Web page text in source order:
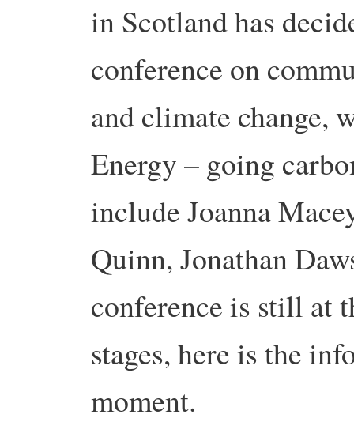
in Scotland has
conference on
and climate
Energy – going
include Joanna
Quinn, Jonathan
conference is still at
stages, here is the
moment.